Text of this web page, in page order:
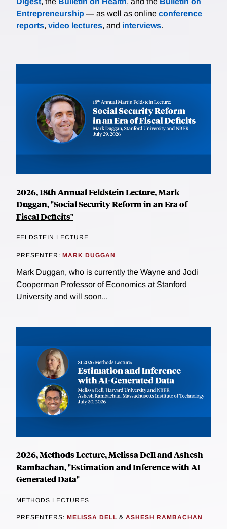
Entrepreneurship — as well as online conference
reports, video lectures, and interviews.
2026, 18th Annual Feldstein Lecture, Mark
Duggan, "Social Security Reform in an Era of
Fiscal Deficits"
FELDSTEIN LECTURE
PRESENTER: MARK DUGGAN
Mark Duggan, who is currently the Wayne and Jodi
Cooperman Professor of Economics at Stanford
University and will soon...
2026, Methods Lecture, Melissa Dell and Ashesh
Rambachan, "Estimation and Inference with AI-
Generated Data"
METHODS LECTURES
PRESENTERS: MELISSA DELL & ASHESH RAMBACHAN